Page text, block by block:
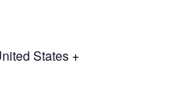
States +